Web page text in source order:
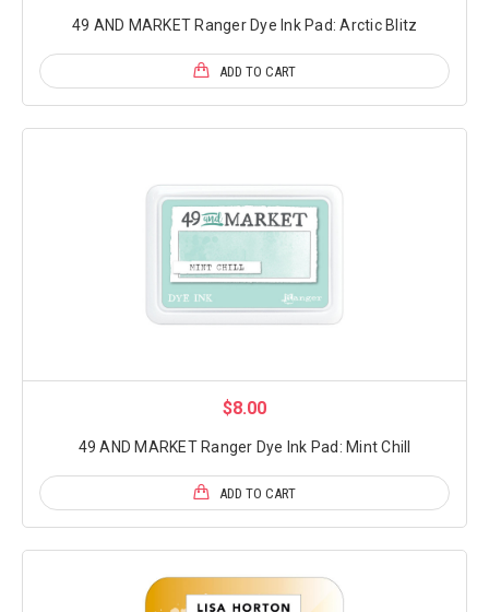
49 AND MARKET Ranger Dye Ink Pad: Arctic Blitz
ADD TO CART
$8.00
49 AND MARKET Ranger Dye Ink Pad: Mint Chill
ADD TO CART